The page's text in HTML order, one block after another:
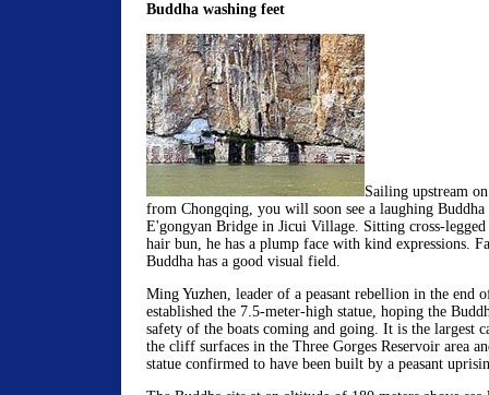
Buddha washing feet
Sailing upstream
from Chongqing, you will soon see a laughing Buddha
E'gongyan Bridge in Jicui Village. Sitting cross-
hair bun, he has a plump face with kind expressions.
Buddha has a good visual field.
Ming Yuzhen, leader of a peasant rebellion in the end
established the 7.5-meter-high statue, hoping the
safety of the boats coming and going. It is the largest
the cliff surfaces in the Three Gorges Reservoir area
statue confirmed to have been built by a peasant